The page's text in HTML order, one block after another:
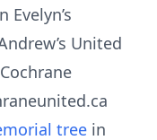
United
tree in